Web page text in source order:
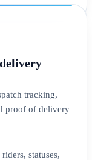
tracking,
proof of delivery
statuses,